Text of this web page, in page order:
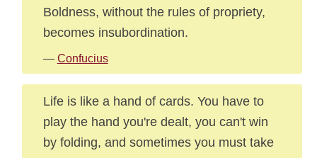
Boldness, without the rules of propriety,
becomes insubordination.
— Confucius
Life is like a hand of cards. You have to
play the hand you're dealt, you can't win
by folding, and sometimes you must take